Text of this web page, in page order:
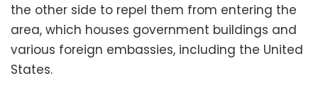
the other side to repel them from entering the
area, which houses government buildings and
various foreign embassies, including the United
States.